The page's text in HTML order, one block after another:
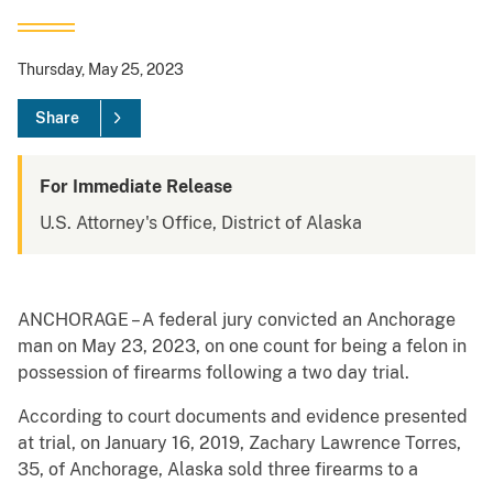
Thursday, May 25, 2023
Share
For Immediate Release
U.S. Attorney's Office, District of Alaska
ANCHORAGE – A federal jury convicted an Anchorage
man on May 23, 2023, on one count for being a felon in
possession of firearms following a two day trial.
According to court documents and evidence presented
at trial, on January 16, 2019, Zachary Lawrence Torres,
35, of Anchorage, Alaska sold three firearms to a